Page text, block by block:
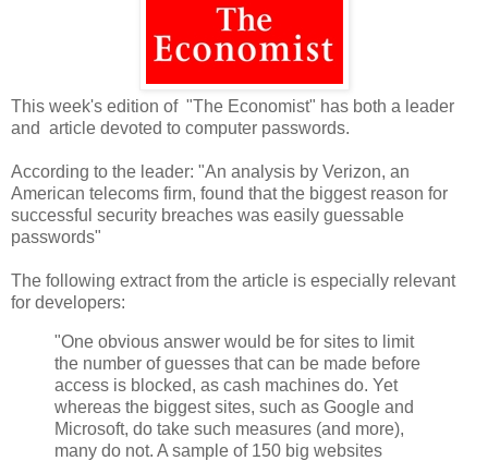
This week's edition of "The Economist" has both a leader
and article devoted to computer passwords.
According to the leader: "An analysis by Verizon, an
American telecoms firm, found that the biggest reason for
successful security breaches was easily guessable
passwords"
The following extract from the article is especially relevant
for developers:
"One obvious answer would be for sites to limit
the number of guesses that can be made before
access is blocked, as cash machines do. Yet
whereas the biggest sites, such as Google and
Microsoft, do take such measures (and more),
many do not. A sample of 150 big websites